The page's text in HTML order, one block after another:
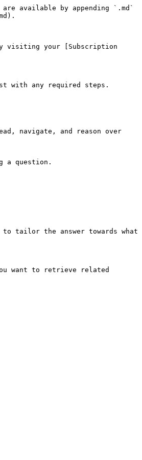
available by appending `.md`
visiting your [Subscription
with any required steps.
navigate, and reason over
a question.
tailor the answer towards what
want to retrieve related